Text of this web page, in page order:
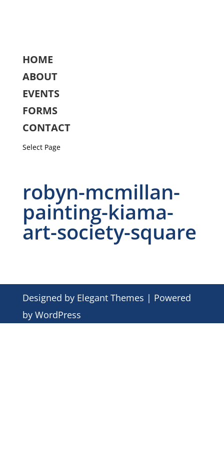
HOME
ABOUT
EVENTS
FORMS
CONTACT
Select Page
robyn-mcmillan-
painting-kiama-
art-society-square
Designed by Elegant Themes | Powered
by WordPress